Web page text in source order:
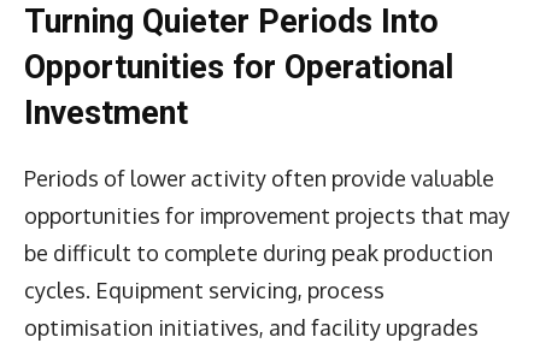
Turning Quieter Periods Into
Opportunities for Operational
Investment
Periods of lower activity often provide valuable
opportunities for improvement projects that may
be difficult to complete during peak production
cycles. Equipment servicing, process
optimisation initiatives, and facility upgrades